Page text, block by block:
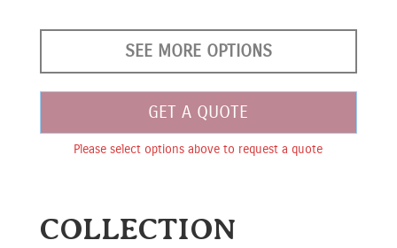
SEE MORE OPTIONS
GET A QUOTE
Please select options above to request a quote
COLLECTION